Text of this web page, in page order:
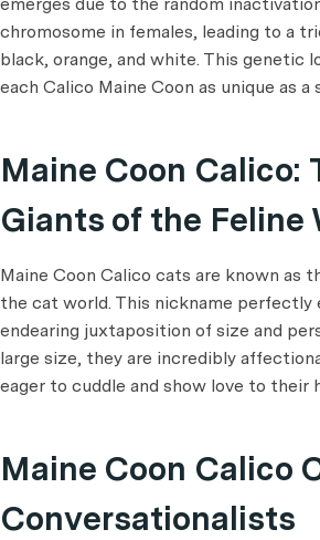
emerges due to the random
chromosome in females, leading to a
black, orange, and white. This genetic
each Calico Maine Coon as unique as a
Maine Coon Calico:
Giants of the Feline
Maine Coon Calico cats are known as
the cat world. This nickname perfectly
endearing juxtaposition of size and
large size, they are incredibly
eager to cuddle and show love to their
Maine Coon Calico
Conversationalists